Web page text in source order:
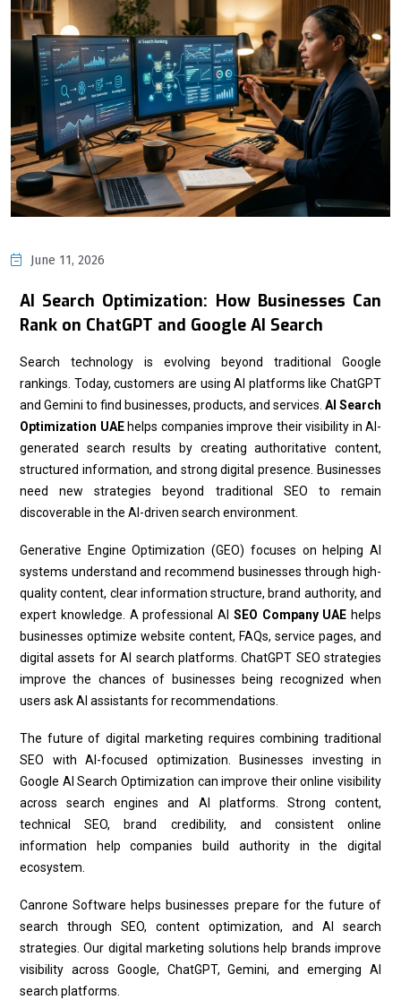
June 11, 2026
AI Search Optimization: How Businesses Can
Rank on ChatGPT and Google AI Search
Search technology is evolving beyond traditional Google
rankings. Today, customers are using AI platforms like ChatGPT
and Gemini to find businesses, products, and services. AI Search
Optimization UAEhelps companies improve their visibility in AI-
generated search results by creating authoritative content,
structured information, and strong digital presence. Businesses
need new strategies beyond traditional SEO to remain
discoverable in the AI-driven search environment.
Generative Engine Optimization (GEO) focuses on helping AI
systems understand and recommend businesses through high-
quality content, clear information structure, brand authority, and
expert knowledge. A professional AI SEO Company UAE helps
businesses optimize website content, FAQs, service pages, and
digital assets for AI search platforms. ChatGPT SEO strategies
improve the chances of businesses being recognized when
users ask AI assistants for recommendations.
The future of digital marketing requires combining traditional
SEO with AI-focused optimization. Businesses investing in
Google AI Search Optimization can improve their online visibility
across search engines and AI platforms. Strong content,
technical SEO, brand credibility, and consistent online
information help companies build authority in the digital
ecosystem.
Canrone Software helps businesses prepare for the future of
search through SEO, content optimization, and AI search
strategies. Our digital marketing solutions help brands improve
visibility across Google, ChatGPT, Gemini, and emerging AI
search platforms.